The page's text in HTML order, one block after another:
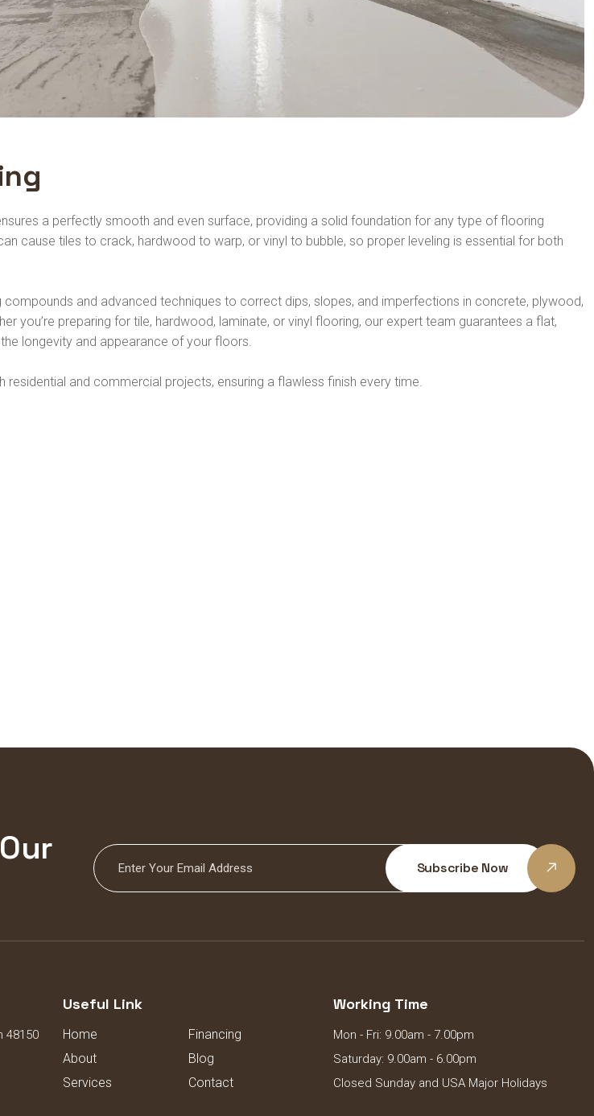
a perfectly smooth and even surface, providing a solid foundation for any type of flooring
cause tiles to crack, hardwood to warp, or vinyl to bubble, so proper leveling is essential for both
compounds and advanced techniques to correct dips, slopes, and imperfections in concrete, plywood,
you’re preparing for tile, hardwood, laminate, or vinyl flooring, our expert team guarantees a flat,
longevity and appearance of your floors.
residential and commercial projects, ensuring a flawless finish every time.
Subscribe Now
48150
Useful Link
Home
Financing
About
Blog
Services
Contact
Working Time
Mon - Fri: 9.00am - 7.00pm
Saturday: 9.00am - 6.00pm
Closed Sunday and USA Major Holidays